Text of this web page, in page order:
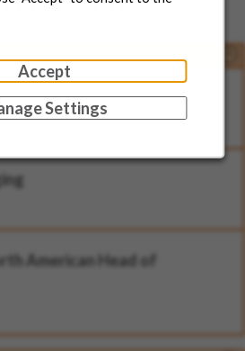
Accept
Settings
American Head of